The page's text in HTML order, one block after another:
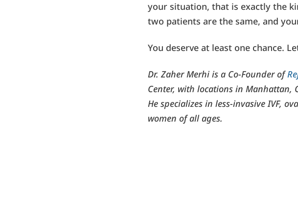
your situation, that is exactly the
two patients are the same, and
You deserve at least one chance.
Dr. Zaher Merhi is a Co-Founder of
Center, with locations in Manhattan,
He specializes in less-invasive IVF,
women of all ages.